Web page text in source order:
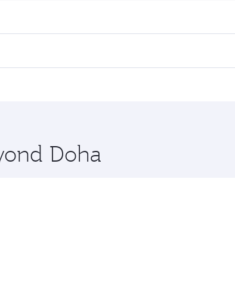
preferred travel dates. Fares depend on
When flying in Business Class, you’ll enjoy a
our website or the Qatar Airways mobile app
Doha